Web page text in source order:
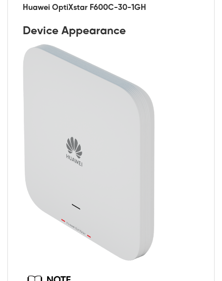
Huawei OptiXstar F600C-30-1GH
Device Appearance